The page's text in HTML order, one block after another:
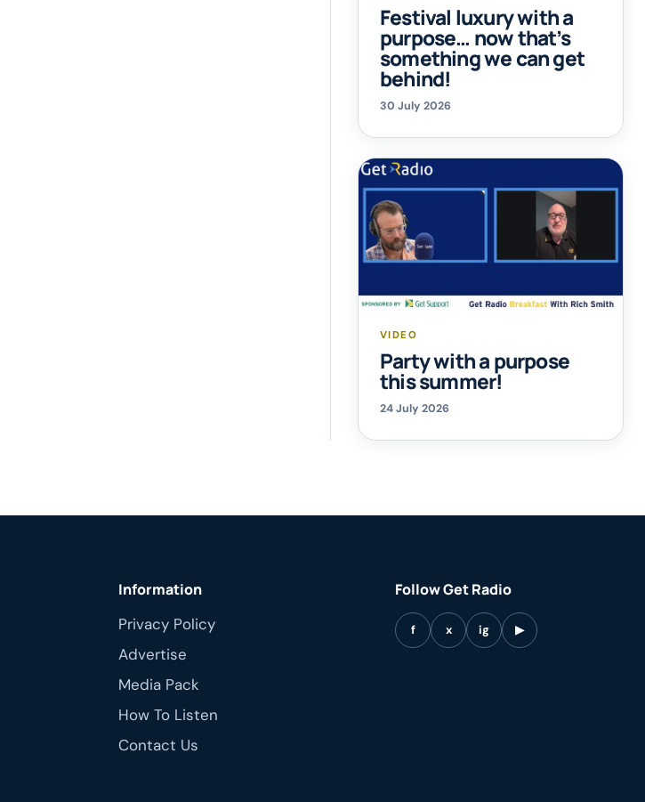
Festival luxury with a
purpose… now that’s
something we can get
behind!
30 July 2026
VIDEO
Party with a purpose
this summer!
24 July 2026
Information
Privacy Policy
Advertise
Media Pack
How To Listen
Contact Us
Follow Get Radio
f x ig ▶